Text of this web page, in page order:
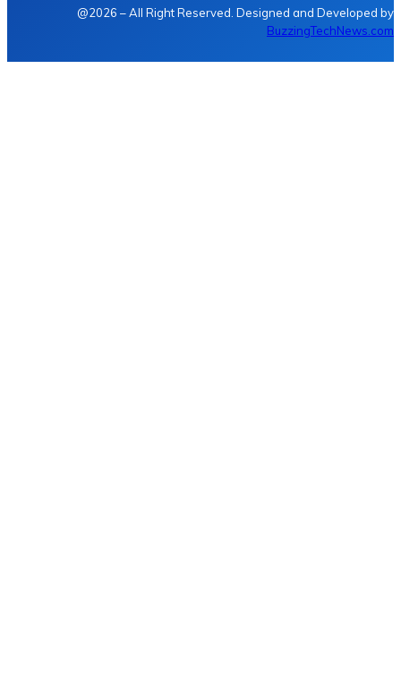
@2026 – All Right Reserved. Designed and Developed by
BuzzingTechNews.com